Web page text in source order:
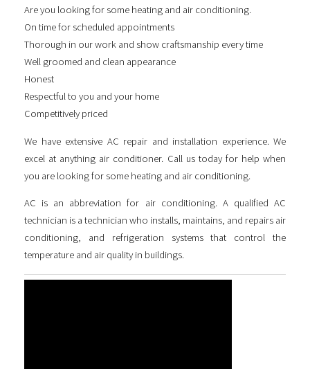
Are you looking for some heating and air conditioning.
On time for scheduled appointments
Thorough in our work and show craftsmanship every time
Well groomed and clean appearance
Honest
Respectful to you and your home
Competitively priced
We have extensive AC repair and installation experience. We
excel at anything air conditioner. Call us today for help when
you are looking for some heating and air conditioning.
AC is an abbreviation for air conditioning. A qualified AC
technician is a technician who installs, maintains, and repairs air
conditioning, and refrigeration systems that control the
temperature and air quality in buildings.